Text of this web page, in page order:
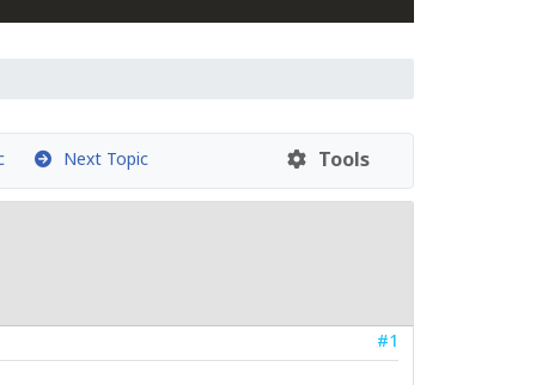
Next Topic Tools
#1